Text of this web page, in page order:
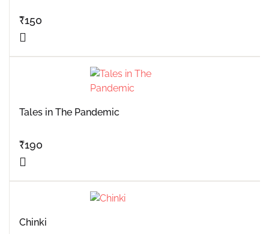
₹150
Tales in The Pandemic
₹190
Chinki